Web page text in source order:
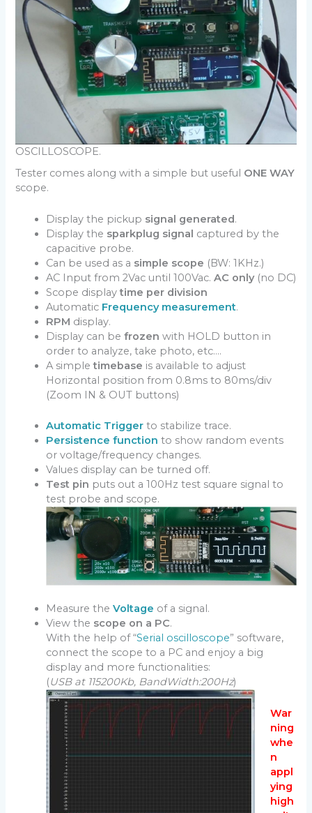
OSCILLOSCOPE.
Tester comes along with a simple but useful ONE WAY
scope.
Display the pickup signal generated.
Display the sparkplug signal captured by the
capacitive probe.
Can be used as a simple scope (BW: 1KHz.)
AC Input from 2Vac until 100Vac.AC only(no DC)
Scope displaytime per division
Automatic Frequency measurement.
RPM display.
Display can befrozen with HOLD button in
order to analyze, take photo, etc….
A simpletimebase is available to adjust
Horizontal position from 0.8ms to 80ms/div
(Zoom IN & OUT buttons)
Automatic Trigger to stabilize trace.
Persistence function to show random events
or voltage/frequency changes.
Values display can be turned off.
Test pin puts out a 100Hz test square signal to
test probe and scope.
Measure theVoltage of a signal.
View the scope on a PC.
With the help of “Serial oscilloscope” software,
connect the scope to a PC and enjoy a big
display and more functionalities:
(USB at 115200Kb, BandWidth:200Hz)
War
ning
whe
n
appl
ying
high